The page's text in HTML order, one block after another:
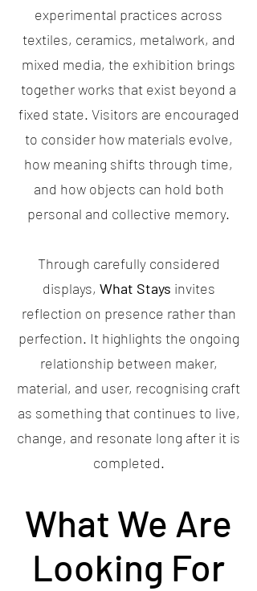
experimental practices across
textiles, ceramics, metalwork, and
mixed media, the exhibition brings
together works that exist beyond a
fixed state. Visitors are encouraged
to consider how materials evolve,
how meaning shifts through time,
and how objects can hold both
personal and collective memory.
Through carefully considered
displays, What Stays invites
reflection on presence rather than
perfection. It highlights the ongoing
relationship between maker,
material, and user, recognising craft
as something that continues to live,
change, and resonate long after it is
completed.
What We Are
Looking For